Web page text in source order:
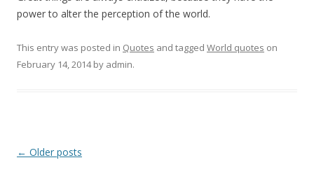
power to alter the perception of the world.
This entry was posted in Quotes and tagged World quotes on
February 14, 2014by admin.
Post
← Older posts